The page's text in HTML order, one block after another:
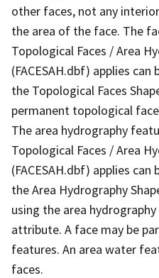
other faces, not any
the area of the face. The
Topological Faces / Area
(FACESAH.dbf) applies
the Topological Faces
permanent topological
The area hydrography
Topological Faces / Area
(FACESAH.dbf) applies
the Area Hydrography
using the area
attribute. A face may be
features. An area water
faces.